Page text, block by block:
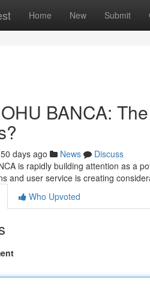
Home New Submit
BANCA:
50 days ago News
Discuss
is rapidly building attention as a
and user service is creating
Who Upvoted